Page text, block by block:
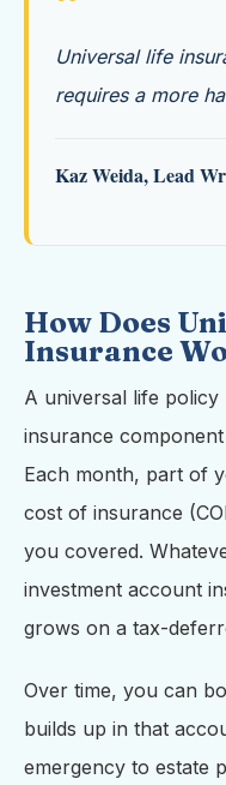
Universal life
requires a more
Kaz Weida, Lead
How Does
Insurance
A universal life
insurance
Each month, part of
cost of insurance
you covered.
investment account
grows on a tax-
Over time, you can
builds up in that
emergency to estate